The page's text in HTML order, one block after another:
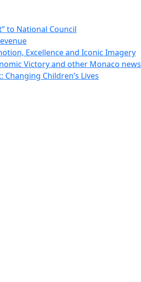
to National Council
Excellence and Iconic Imagery
Victory and other Monaco news
Children’s Lives